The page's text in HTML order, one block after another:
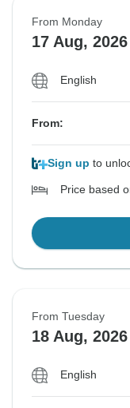
From Monday
17 Aug, 2026
English
From:
Sign up to
Price based
From Tuesday
18 Aug, 2026
English